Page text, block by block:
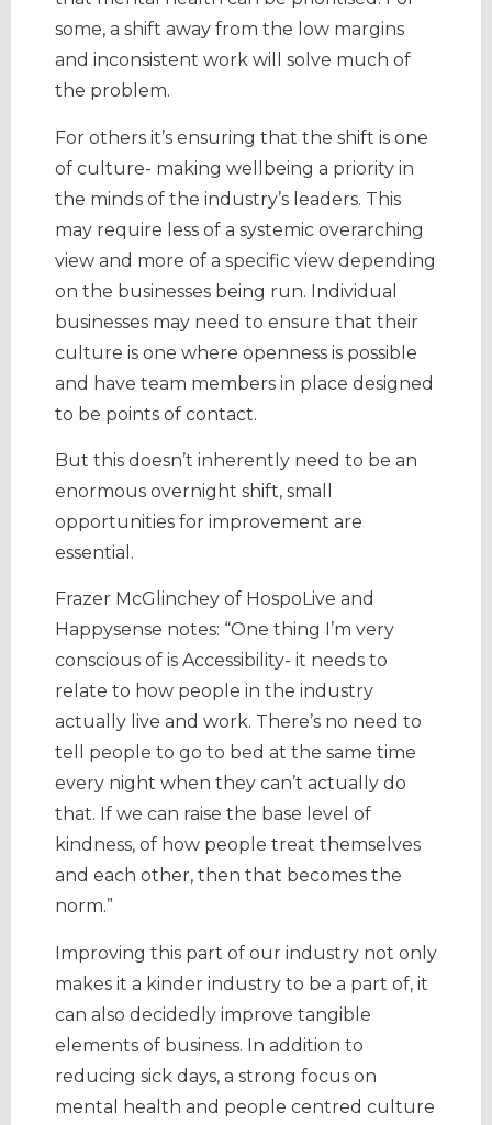
some, a shift away from the low margins
and inconsistent work will solve much of
the problem.
For others it’s ensuring that the shift is one
of culture- making wellbeing a priority in
the minds of the industry’s leaders. This
may require less of a systemic overarching
view and more of a specific view depending
on the businesses being run. Individual
businesses may need to ensure that their
culture is one where openness is possible
and have team members in place designed
to be points of contact.
But this doesn’t inherently need to be an
enormous overnight shift, small
opportunities for improvement are
essential.
Frazer McGlinchey of HospoLive and
Happysense notes: “One thing I’m very
conscious of is Accessibility- it needs to
relate to how people in the industry
actually live and work. There’s no need to
tell people to go to bed at the same time
every night when they can’t actually do
that. If we can raise the base level of
kindness, of how people treat themselves
and each other, then that becomes the
norm.”
Improving this part of our industry not only
makes it a kinder industry to be a part of, it
can also decidedly improve tangible
elements of business. In addition to
reducing sick days, a strong focus on
mental health and people centred culture